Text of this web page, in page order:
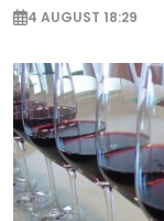
4 AUGUST 18:29